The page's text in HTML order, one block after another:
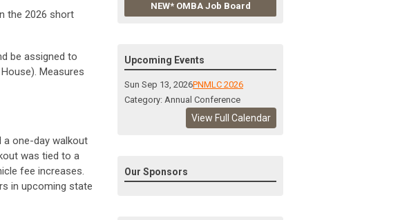
the 2026 short
be assigned to
Measures
a one-day walkout
was tied to a
fee increases.
in upcoming state
NEW* OMBA Job Board
Upcoming Events
Sun Sep 13, 2026PNMLC 2026
Category: Annual Conference
View Full Calendar
Our Sponsors